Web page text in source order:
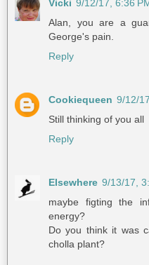
Vicki 9/12/17, 6:36
Alan, you are a
George's pain.
Reply
Cookiequeen 9/12/
Still thinking of you all
Reply
Elsewhere 9/13/17,
maybe figting the
energy?
Do you think it was
cholla plant?